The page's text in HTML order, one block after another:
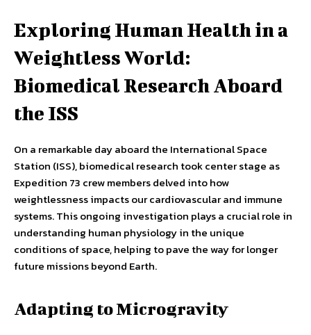
Exploring Human Health in a
Weightless World:
Biomedical Research Aboard
the ISS
On a remarkable day aboard the International Space
Station (ISS), biomedical research took center stage as
Expedition 73 crew members delved into how
weightlessness impacts our cardiovascular and immune
systems. This ongoing investigation plays a crucial role in
understanding human physiology in the unique
conditions of space, helping to pave the way for longer
future missions beyond Earth.
Adapting to Microgravity